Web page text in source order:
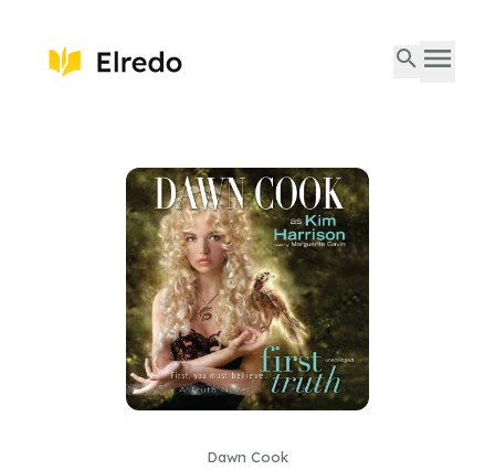
Dawn Cook